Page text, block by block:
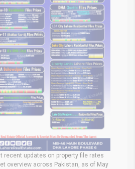
recent updates on property file rates
overview across Pakistan, as of May